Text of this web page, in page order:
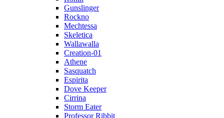
Gunslinger
Rockno
Mechtessa
Skeletica
Wallawalla
Creation-01
Athene
Sasquatch
Espirita
Dove Keeper
Cirrina
Storm Eater
Professor Ribbit